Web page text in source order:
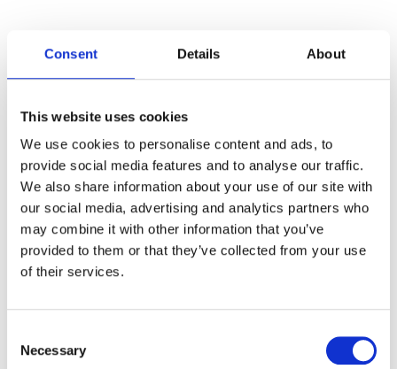
Consent Details About
This website uses cookies
We use cookies to personalise content and ads, to
provide social media features and to analyse our traffic.
We also share information about your use of our site with
our social media, advertising and analytics partners who
may combine it with other information that you’ve
provided to them or that they’ve collected from your use
of their services.
Selection
Necessary
Articles
Careers
Events
News
Open Job Application
Unkategorisiert